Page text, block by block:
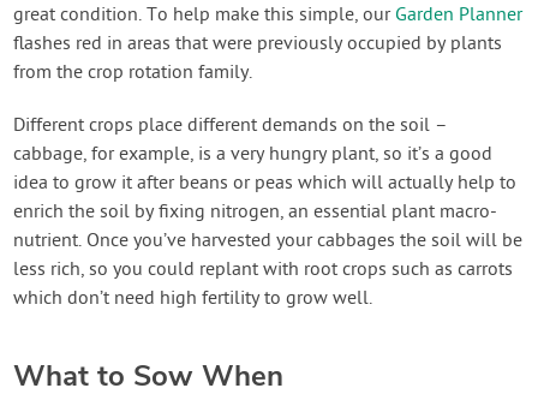
great condition. To help make this simple, our Garden Planner
flashes red in areas that were previously occupied by plants
from the crop rotation family.
Different crops place different demands on the soil –
cabbage, for example, is a very hungry plant, so it’s a good
idea to grow it after beans or peas which will actually help to
enrich the soil by fixing nitrogen, an essential plant macro-
nutrient. Once you’ve harvested your cabbages the soil will be
less rich, so you could replant with root crops such as carrots
which don’t need high fertility to grow well.
What to Sow When